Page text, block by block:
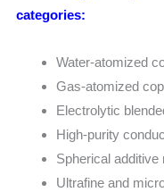
categories:
Water-atomized
Gas-atomized
Electrolytic
High-purity
Spherical additive
Ultrafine and